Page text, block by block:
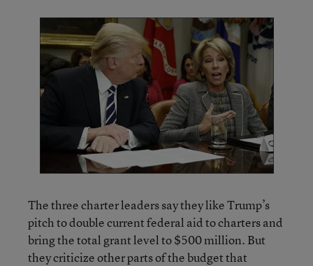
The three charter leaders say they like Trump’s
pitch to double current federal aid to charters and
bring the total grant level to $500 million. But
they criticize other parts of the budget that